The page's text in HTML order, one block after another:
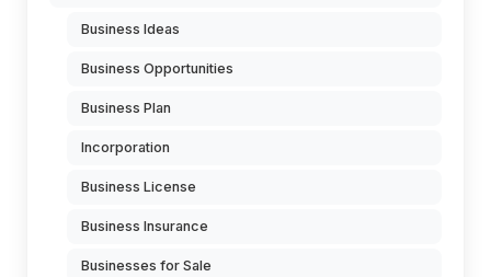
Business Ideas
Business Opportunities
Business Plan
Incorporation
Business License
Business Insurance
Businesses for Sale